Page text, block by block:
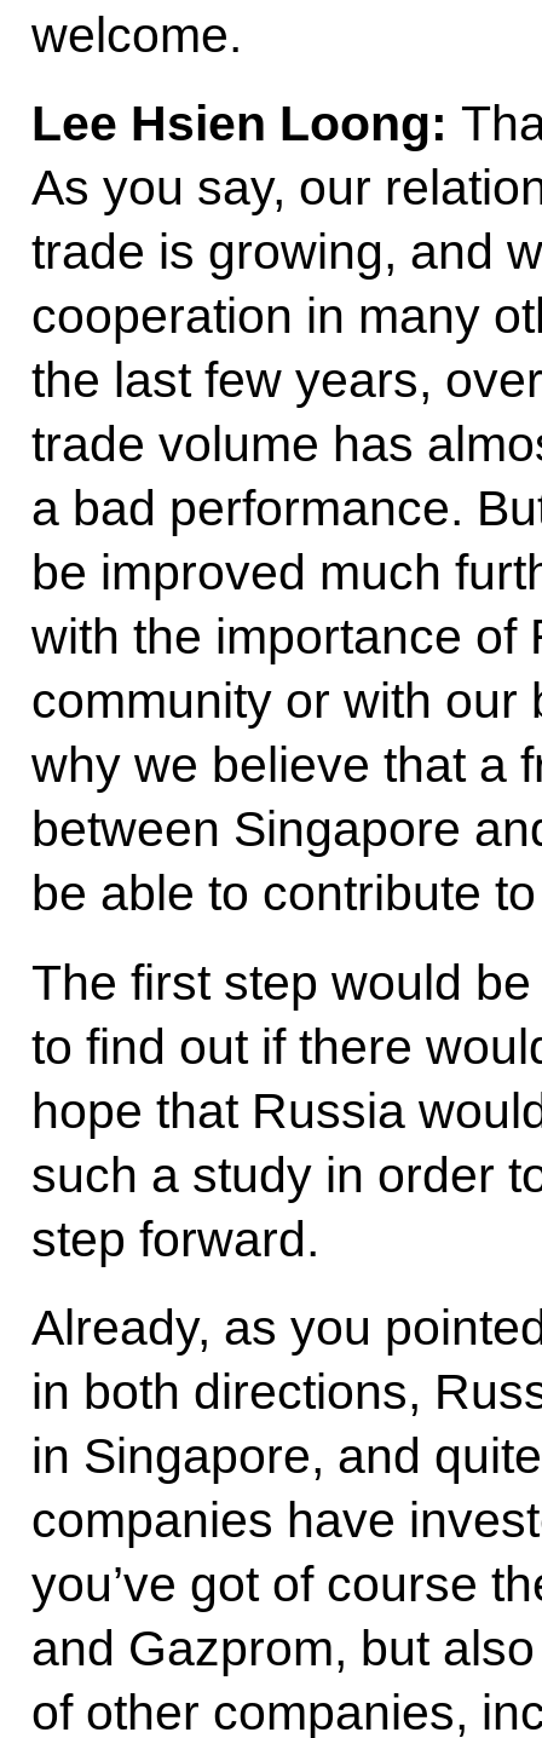
welcome.
Lee Hsien Loong:
As you say, our
trade is growing, and
cooperation in many
the last few years,
trade volume has
a bad performance.
be improved much
with the importance of
community or with our
why we believe that a
between Singapore
be able to contribute
The first step would
to find out if there
hope that Russia
such a study in order
step forward.
Already, as you
in both directions,
in Singapore, and
companies have
you’ve got of course
and Gazprom, but
of other companies,